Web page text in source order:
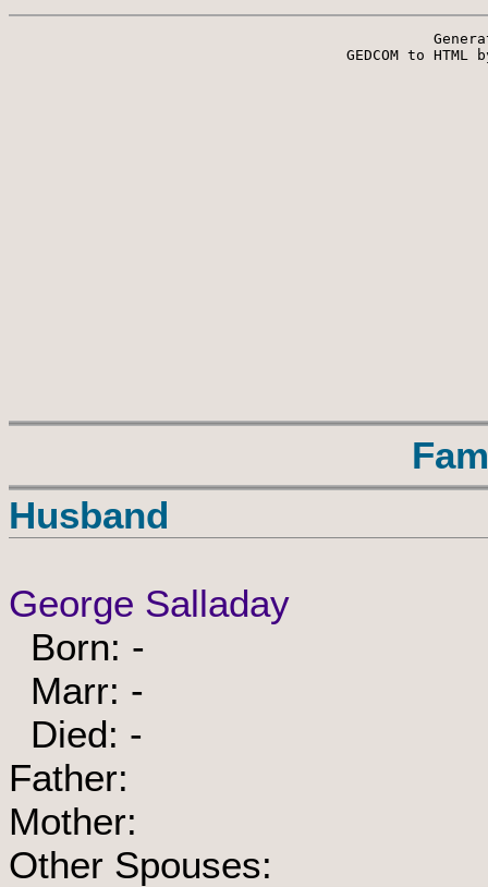
GEDCOM to HTML
Husband
George Salladay
Born: -
Marr: -
Died: -
Father:
Mother:
Other Spouses: